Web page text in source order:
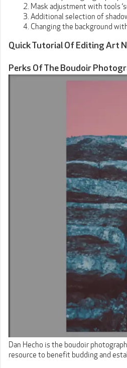
Mask adjustment with tools
Additional selection of
Changing the background
Quick Tutorial Of Editing Art
Perks Of The Boudoir
Dan Hecho is the boudoir
resource to benefit budding and